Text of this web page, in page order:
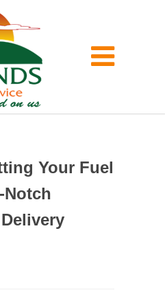
Your Fuel
Notch